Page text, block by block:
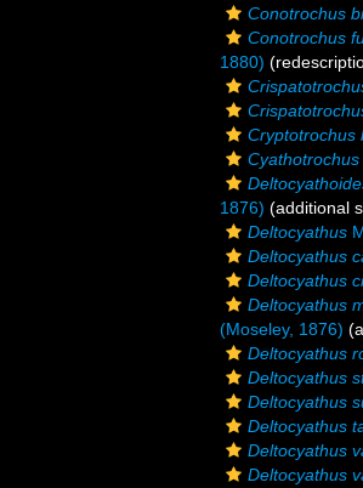
Conotrochus
Conotrochus
1880)
Cryptotrochus
1876) (additional
Deltocyathus
Deltocyathus
Deltocyathus
Deltocyathus
(Moseley, 1876)
Deltocyathus
Deltocyathus
Deltocyathus
Deltocyathus
Deltocyathus
Deltocyathus